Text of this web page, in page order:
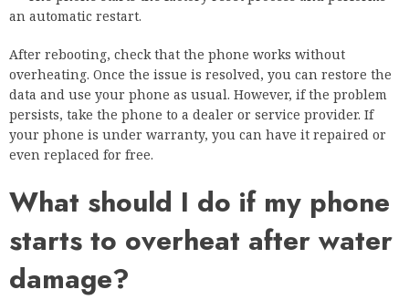
an automatic restart.
After rebooting, check that the phone works without
overheating. Once the issue is resolved, you can restore the
data and use your phone as usual. However, if the problem
persists, take the phone to a dealer or service provider. If
your phone is under warranty, you can have it repaired or
even replaced for free.
What should I do if my phone
starts to overheat after water
damage?